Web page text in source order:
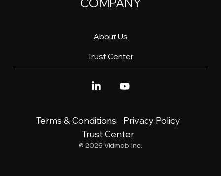
About Us
Trust Center
Terms & Conditions
Privacy Policy
Trust Center
© 2026 Vidmob Inc.
Linkedin